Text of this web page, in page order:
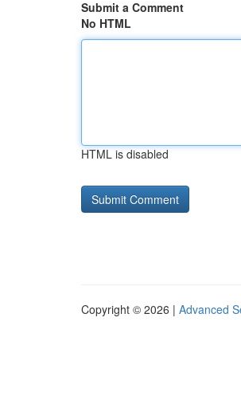
Submit a Comment
No HTML
HTML is disabled
Copyright © 2026 | Advanced